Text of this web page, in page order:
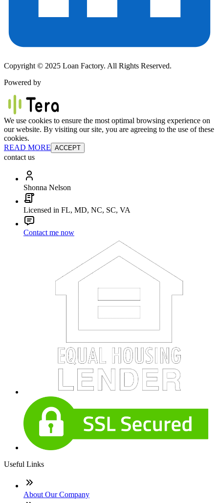
Copyright © 2025 Loan Factory. All Rights Reserved.
Powered by
We use cookies to ensure the most optimal browsing experience on
our website. By visiting our site, you are agreeing to the use of these
cookies.
READ MORE ACCEPT
contact us
Shonna Nelson
Licensed in FL, MD, NC, SC, VA
Contact me now
Useful Links
About Our Company